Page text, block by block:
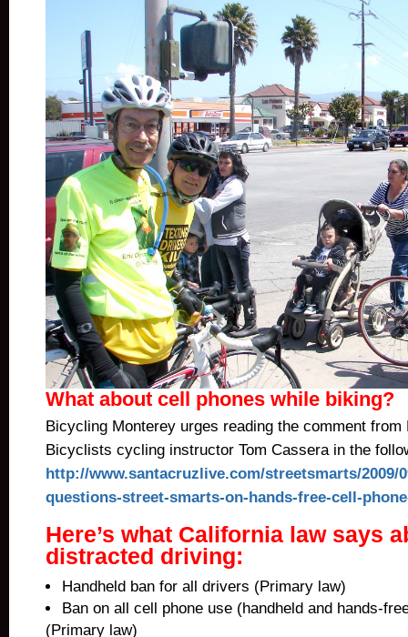
What about cell phones while biking?
Bicycling Monterey urges reading the comment from
Bicyclists cycling instructor Tom Cassera in the
http://www.santacruzlive.com/streetsmarts/2009/
questions-street-smarts-on-hands-free-cell-
Here’s what California law says
distracted driving:
Handheld ban for all drivers (Primary law)
Ban on all cell phone use (handheld and hands-
(Primary law)